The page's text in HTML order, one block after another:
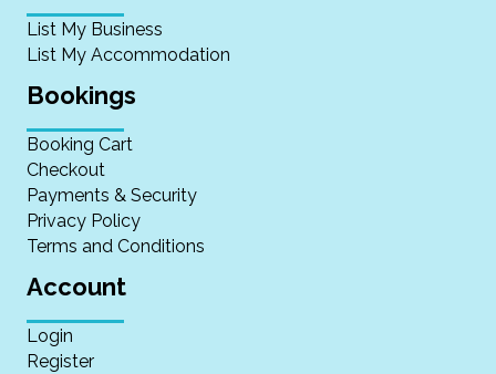
List My Business
List My Accommodation
Bookings
Booking Cart
Checkout
Payments & Security
Privacy Policy
Terms and Conditions
Account
Login
Register